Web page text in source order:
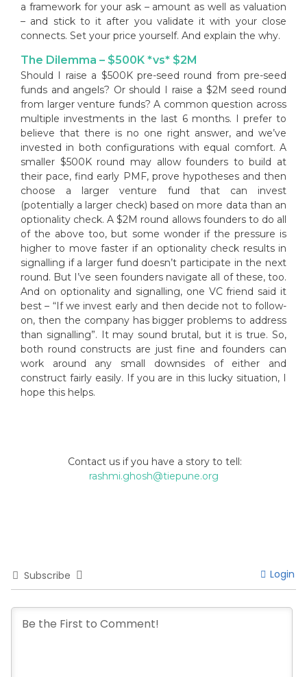
a framework for your ask – amount as well as valuation
– and stick to it after you validate it with your close
connects. Set your price yourself. And explain the why.
The Dilemma – $500K *vs* $2M
Should I raise a $500K pre-seed round from pre-seed
funds and angels? Or should I raise a $2M seed round
from larger venture funds? A common question across
multiple investments in the last 6 months. I prefer to
believe that there is no one right answer, and we’ve
invested in both configurations with equal comfort. A
smaller $500K round may allow founders to build at
their pace, find early PMF, prove hypotheses and then
choose a larger venture fund that can invest
(potentially a larger check) based on more data than an
optionality check. A $2M round allows founders to do all
of the above too, but some wonder if the pressure is
higher to move faster if an optionality check results in
signalling if a larger fund doesn’t participate in the next
round. But I’ve seen founders navigate all of these, too.
And on optionality and signalling, one VC friend said it
best – “If we invest early and then decide not to follow-
on, then the company has bigger problems to address
than signalling”. It may sound brutal, but it is true. So,
both round constructs are just fine and founders can
work around any small downsides of either and
construct fairly easily. If you are in this lucky situation, I
hope this helps.
Contact us if you have a story to tell:
rashmi.ghosh@tiepune.org
Subscribe Login